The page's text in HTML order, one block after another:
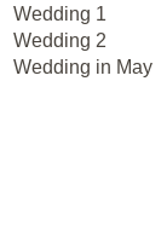
Wedding 1
Wedding 2
Wedding in May